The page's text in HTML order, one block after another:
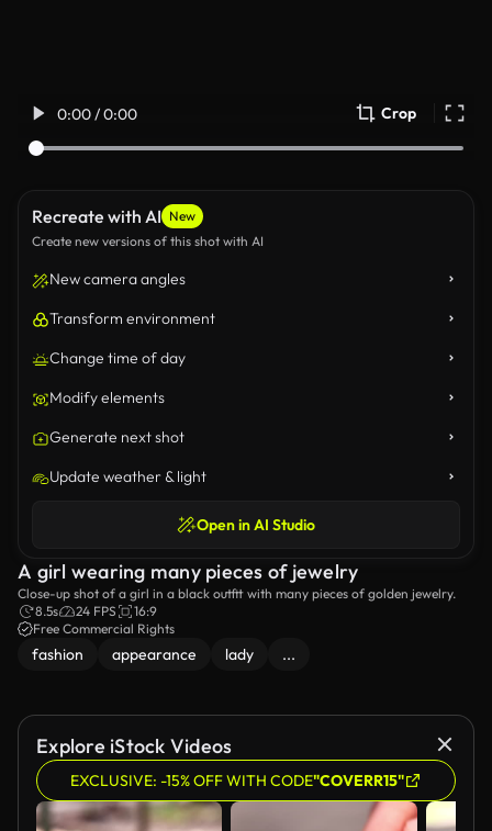
0:00 / 0:00 Crop
Recreate with AI New
Create new versions of this shot with AI
New camera angles
Transform environment
Change time of day
Modify elements
Generate next shot
Update weather & light
Open in AI Studio
A girl wearing many pieces of jewelry
Close-up shot of a girl in a black outfit with many pieces of golden jewelry.
8.5s
24 FPS
16:9
Free Commercial Rights
fashion appearance lady ...
Explore iStock Videos
EXCLUSIVE: -15% OFF WITH CODE"COVERR15"